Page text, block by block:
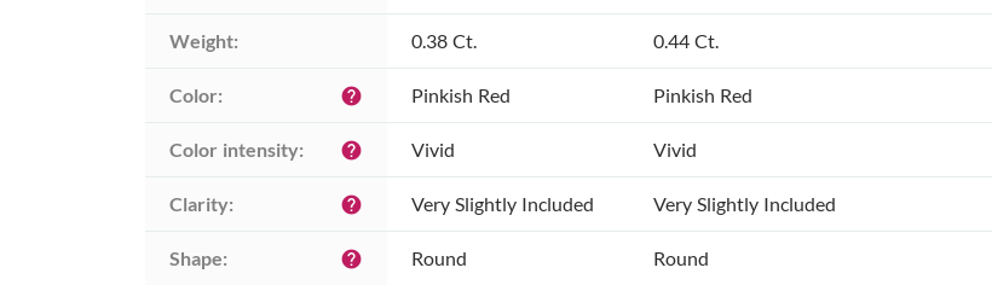
Weight: 0.38 Ct. 0.44 Ct.
Color: help Pinkish Red Pinkish Red
Color intensity: help Vivid Vivid
Clarity: help Very Slightly Included Very Slightly Included
Shape: help Round Round